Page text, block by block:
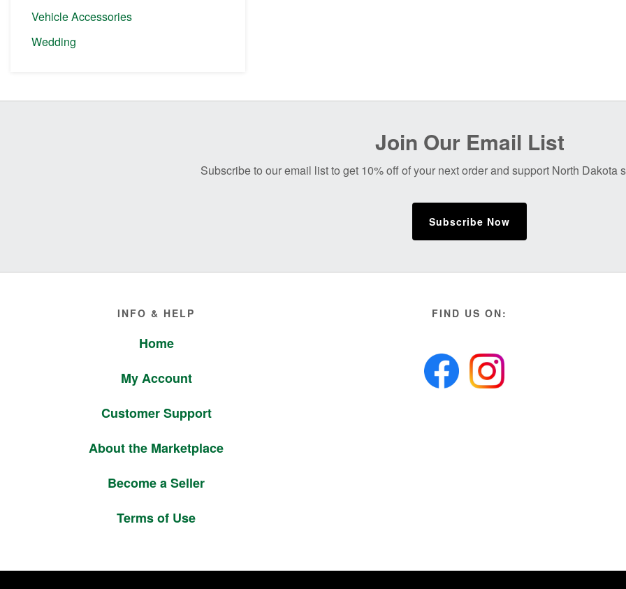
Vehicle Accessories
Wedding
Join Our Email List
Subscribe to our email list to get 10% off of your next order and support North Dakota
Subscribe Now
INFO & HELP
Home
My Account
Customer Support
About the Marketplace
Become a Seller
Terms of Use
FIND US ON: